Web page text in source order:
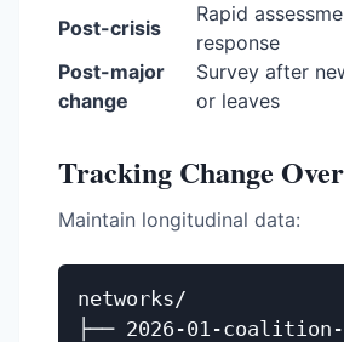
Post-crisis
Rapid
response
Post-major
change
Survey after
or leaves
Tracking Change
Maintain longitudinal data:
networks/
├── 2026-01-